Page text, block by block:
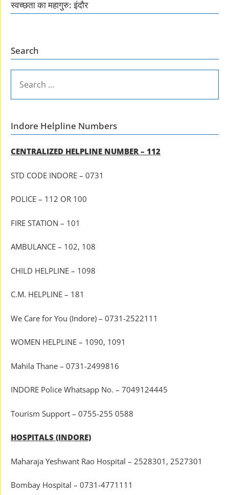
स्वच्छता का महागुरु: इंदौर
Search
FOR:
Indore Helpline Numbers
CENTRALIZED HELPLINE NUMBER – 112
STD CODE INDORE – 0731
POLICE – 112 OR 100
FIRE STATION – 101
AMBULANCE – 102, 108
CHILD HELPLINE – 1098
C.M. HELPLINE – 181
We Care for You (Indore) – 0731-2522111
WOMEN HELPLINE – 1090, 1091
Mahila Thane – 0731-2499816
INDORE Police Whatsapp No. – 7049124445
Tourism Support – 0755-255 0588
HOSPITALS (INDORE)
Maharaja Yeshwant Rao Hospital – 2528301, 2527301
Bombay Hospital – 0731-4771111